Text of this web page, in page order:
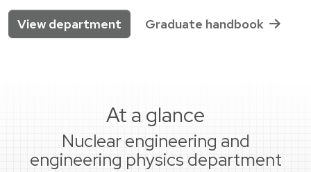
View department Graduate handbook
At a glance
Nuclear engineering and
engineering physics department